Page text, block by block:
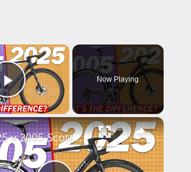
×
Play Video
Now Playing
×
2025 v 2005 Scott Addict Road Bike - How Do They Compare?